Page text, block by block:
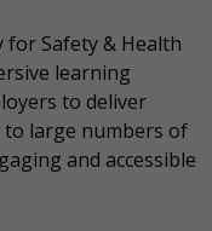
for Safety & Health
learning
to deliver
large numbers of
and accessible